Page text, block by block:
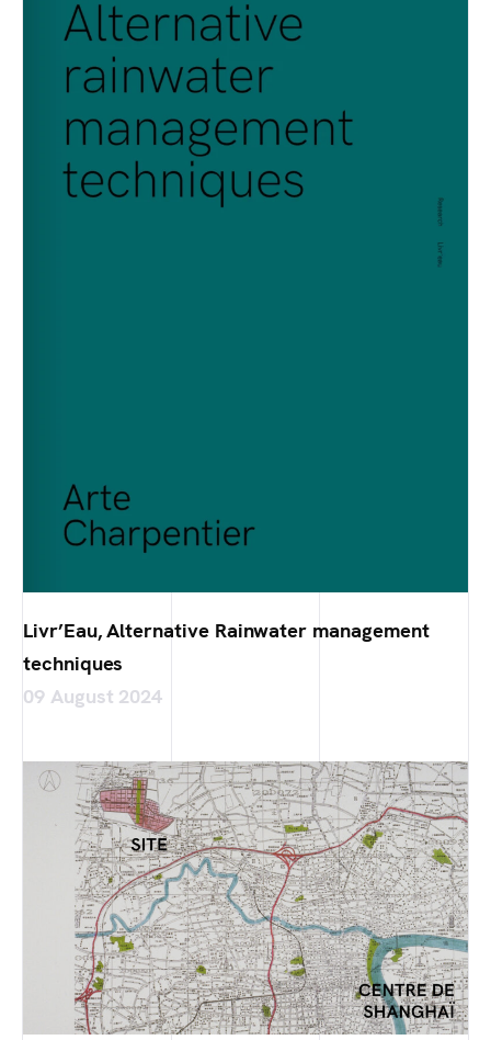
Livr’Eau, Alternative Rainwater management
techniques
09 August 2024